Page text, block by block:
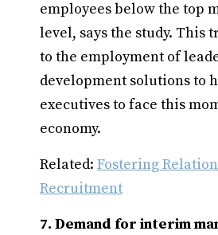
employees below the top
level, says the study. This
to the employment of
development solutions to
executives to face this
economy.
Related: Fostering
Recruitment
7. Demand for interim